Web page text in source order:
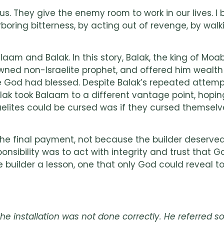
They give the enemy room to work in our lives.
bitterness, by acting out of revenge, by
and Balak. In this story, Balak, the king of
non-Israelite prophet, and offered him
had blessed. Despite Balak’s repeated
took Balaam to a different vantage point,
could be cursed was if they cursed
final payment, not because the builder
was to act with integrity and trust that
a lesson, one that only God could reveal
installation was not done correctly. He referred